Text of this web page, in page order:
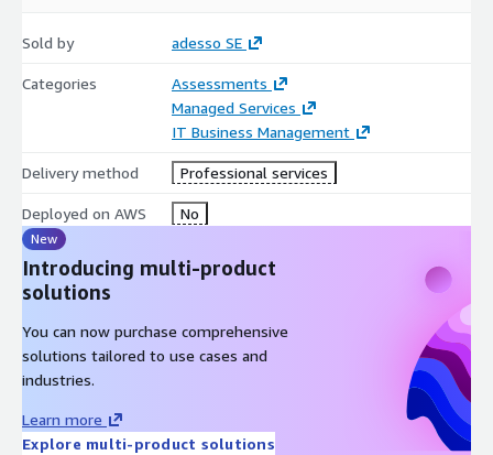
Sold by adesso SE
Categories
Assessments
Managed Services
IT Business Management
Delivery method Professional services
Deployed on AWS No
New
Introducing multi-product
solutions
You can now purchase comprehensive
solutions tailored to use cases and
industries.
Learn more
Explore multi-product solutions